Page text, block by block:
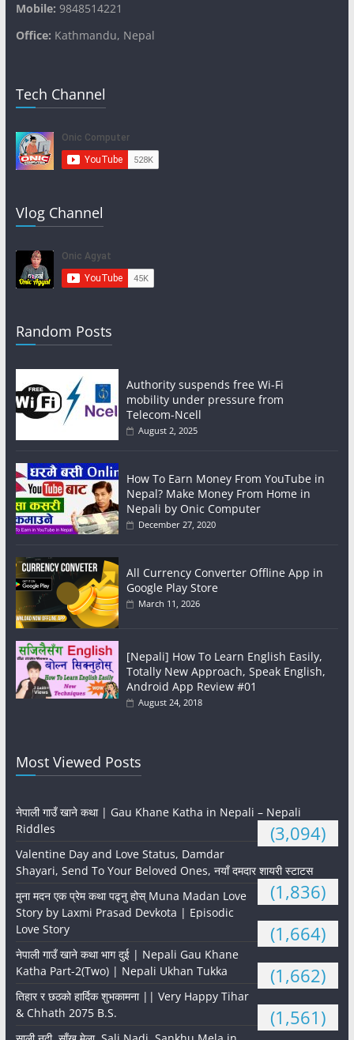
Mobile: 9848514221
Office: Kathmandu, Nepal
Tech Channel
Vlog Channel
Random Posts
Authority suspends free Wi-Fi
mobility under pressure from
Telecom-Ncell
August 2, 2025
How To Earn Money From YouTube in
Nepal? Make Money From Home in
Nepali by Onic Computer
December 27, 2020
All Currency Converter Offline App in
Google Play Store
March 11, 2026
[Nepali] How To Learn English Easily,
Totally New Approach, Speak English,
Android App Review #01
August 24, 2018
Most Viewed Posts
नेपाली गाउँ खाने कथा | Gau Khane Katha in Nepali – Nepali
Riddles
(3,094)
Valentine Day and Love Status, Damdar
Shayari, Send To Your Beloved Ones, नयाँ दमदार शायरी स्टाटस
(1,836)
मुना मदन एक प्रेम कथा पढ्नु होस् Muna Madan Love
Story by Laxmi Prasad Devkota | Episodic
Love Story
(1,664)
नेपाली गाउँ खाने कथा भाग दुई | Nepali Gau Khane
Katha Part-2(Two) | Nepali Ukhan Tukka
(1,662)
तिहार र छठको हार्दिक शुभकामना || Very Happy Tihar
& Chhath 2075 B.S.
(1,561)